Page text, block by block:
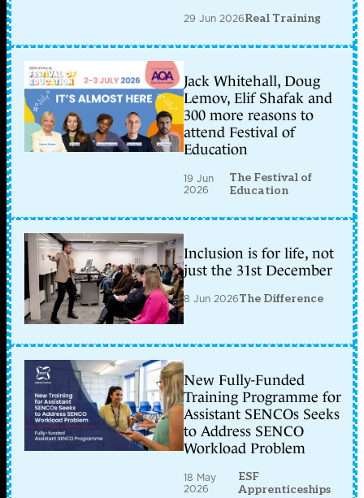
29 Jun 2026Real Training
Jack Whitehall, Doug
Lemov, Elif Shafak and
300 more reasons to
attend Festival of
Education
19 Jun
2026
The Festival of
Education
Inclusion is for life, not
just the 31st December
8 Jun 2026The Difference
New Fully-Funded
Training Programme for
Assistant SENCOs Seeks
to Address SENCO
Workload Problem
18 May
2026
ESF
Apprenticeships